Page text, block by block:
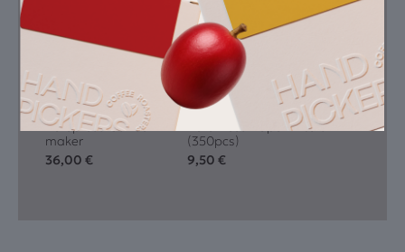
Aeropress Coffee
maker
36,00 €
AeroPress Paper Filters
(350pcs)
9,50 €